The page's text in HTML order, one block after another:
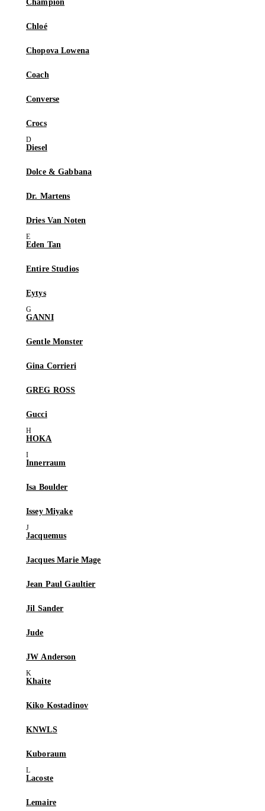
Champion
Chloé
Chopova Lowena
Coach
Converse
Crocs
Diesel
Dolce & Gabbana
Dr. Martens
Dries Van Noten
Eden Tan
Entire Studios
Eytys
GANNI
Gentle Monster
Gina Corrieri
GREG ROSS
Gucci
HOKA
Innerraum
Isa Boulder
Issey Miyake
Jacquemus
Jacques Marie Mage
Jean Paul Gaultier
Jil Sander
Jude
JW Anderson
Khaite
Kiko Kostadinov
KNWLS
Kuboraum
Lacoste
Lemaire